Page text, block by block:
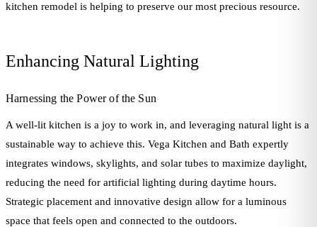
kitchen remodel is helping to preserve our most precious resource.
Enhancing Natural Lighting
Harnessing the Power of the Sun
A well-lit kitchen is a joy to work in, and leveraging natural light is a
sustainable way to achieve this. Vega Kitchen and Bath expertly
integrates windows, skylights, and solar tubes to maximize daylight,
reducing the need for artificial lighting during daytime hours.
Strategic placement and innovative design allow for a luminous
space that feels open and connected to the outdoors.